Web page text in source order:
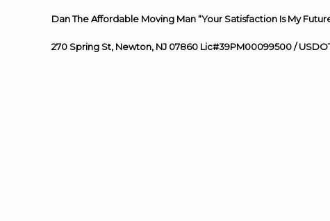
Dan The Affordable Moving Man “Your Satisfaction Is My
270 Spring St, Newton, NJ 07860 Lic#39PM00099500 /